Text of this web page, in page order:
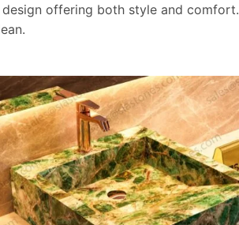
offering both style and comfort.